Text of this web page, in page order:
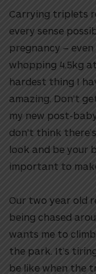
Carrying triplets
every sense
pregnancy –
whopping 4.5kg
hardest thing I
amazing. Don’t
my new post-
don’t think
look and be your
important to
Our two year old
being chased
wants me to
the park. It’s
be like when the